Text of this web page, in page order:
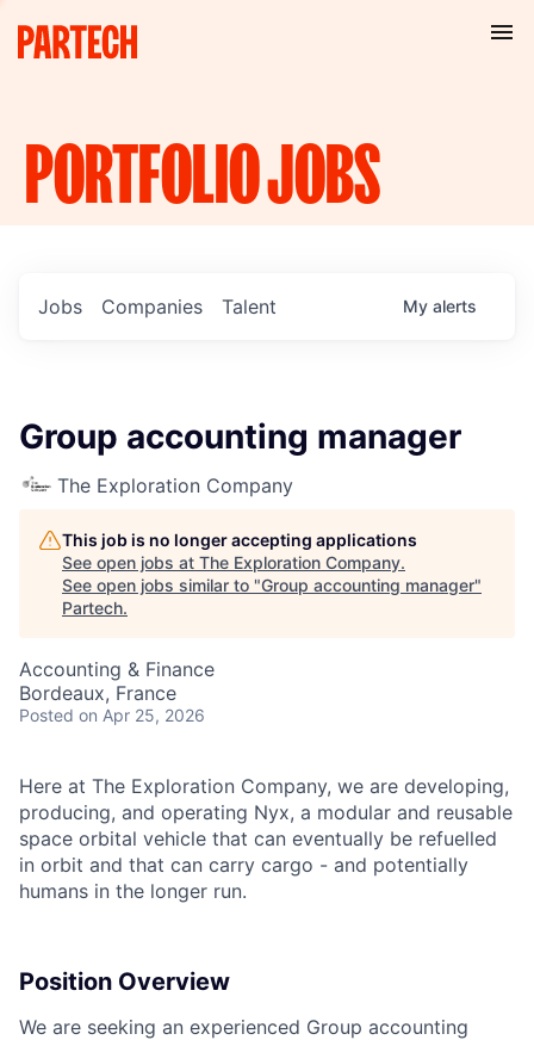
PORTFOLIOJOBS
Jobs Companies Talent My alerts
Group accounting manager
The Exploration Company
This job is no longer accepting applications
See open jobs at The Exploration Company.
See open jobs similar to "Group accounting manager"
Partech.
Accounting & Finance
Bordeaux, France
Posted on Apr 25, 2026
Here at The Exploration Company, we are developing,
producing, and operating Nyx, a modular and reusable
space orbital vehicle that can eventually be refuelled
in orbit and that can carry cargo - and potentially
humans in the longer run.
Position Overview
We are seeking an experienced Group accounting